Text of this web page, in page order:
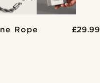
Rope
£29.99